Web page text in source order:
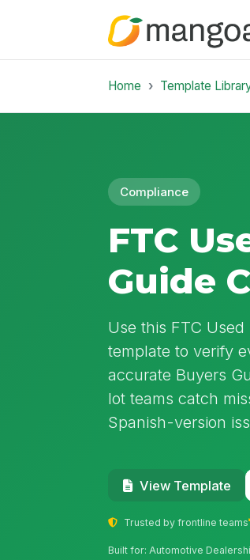
Home Template
Compliance
FTC
Guide
Use this FTC
template to verify
accurate Buyers
lot teams catch
Spanish-version
View Template
Trusted by frontline teams
Built for: Automotive